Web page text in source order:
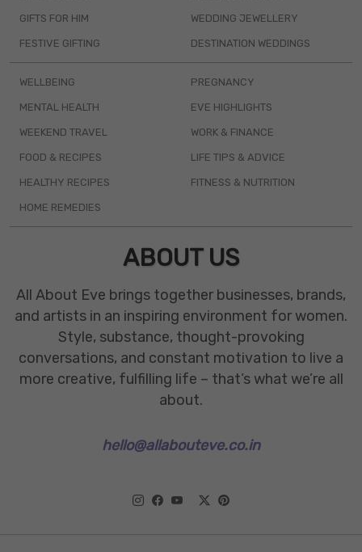
GIFTS FOR HIM
FESTIVE GIFTING
WEDDING JEWELLERY
DESTINATION WEDDINGS
WELLBEING
MENTAL HEALTH
WEEKEND TRAVEL
FOOD & RECIPES
HEALTHY RECIPES
HOME REMEDIES
PREGNANCY
EVE HIGHLIGHTS
WORK & FINANCE
LIFE TIPS & ADVICE
FITNESS & NUTRITION
ABOUT US
All About Eve brings together businesses, brands,
and artists in an inspiring environment for women.
Style, substance, thought-provoking
conversations, and constant motivation to live a
more creative, fulfilling life – that’s what we’re all
about.
hello@allabouteve.co.in